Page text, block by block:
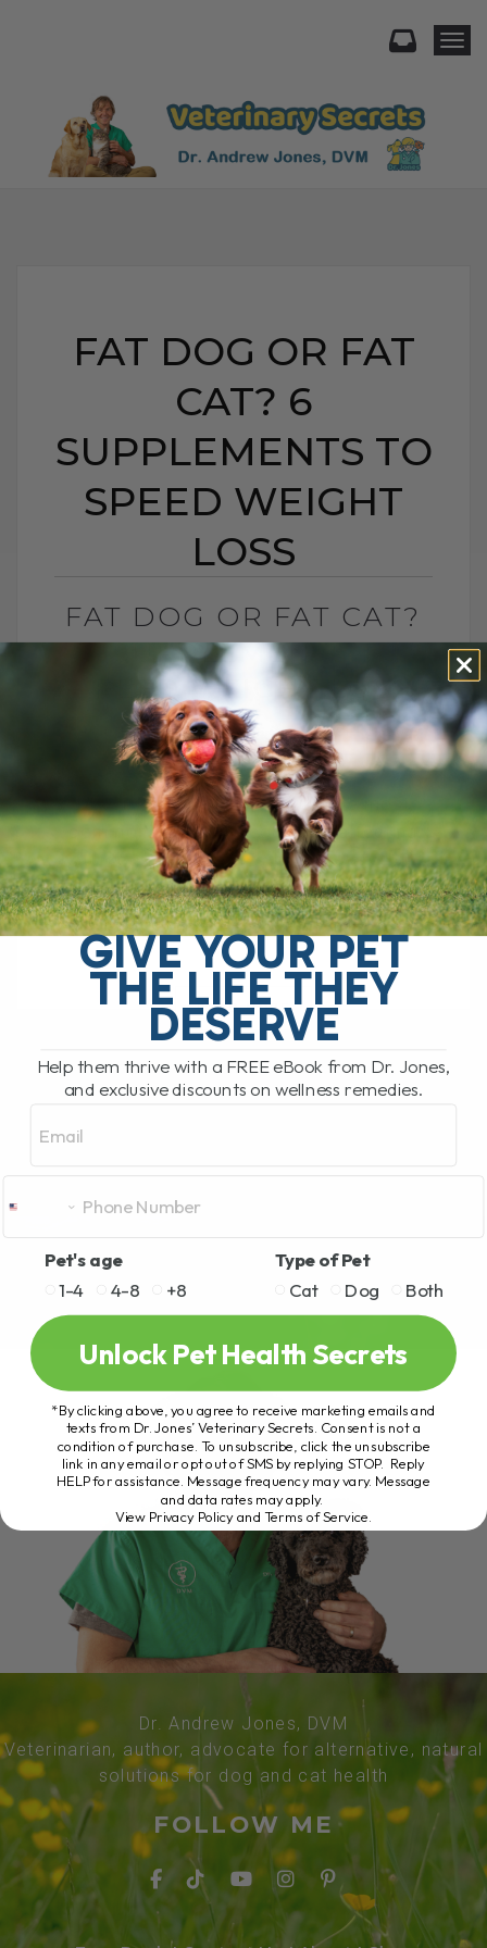
FAT DOG OR FAT
CAT? 6
SUPPLEMENTS TO
SPEED WEIGHT
LOSS
FAT DOG OR FAT CAT?
6 SUPPLEMENTS TO
SPEED WEIGHT LOSS
BY DR. ANDREW JONES
MARCH 2, 2013
0 COMMENT
Obesity is rapidly becoming the most
common veterinary condition affecting
our dogs and cats. Estimates vary, but
one survey found 53 percent of adult
dogs[...]
READ MORE
Dr. Andrew Jones, DVM
Veterinarian, author, advocate for alternative, natural
solutions for dog and cat health
FOLLOW ME
GIVE YOUR PET
THE LIFE THEY
DESERVE
Help them thrive with a FREE eBook from Dr. Jones,
and exclusive discounts on wellness remedies.
Pet's age
1-4
4-8 +8
Type of Pet
Cat
Dog Both
Unlock Pet Health Secrets
*By clicking above, you agree to receive marketing emails and
texts from Dr. Jones’ Veterinary Secrets. Consent is not a
condition of purchase. To unsubscribe, click the unsubscribe
link in any email or opt out of SMS by replying STOP. Reply
HELP for assistance. Message frequency may vary. Message
and data rates may apply.
View Privacy Policy and Terms of Service.